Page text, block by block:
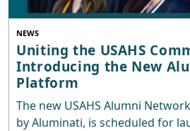
NEWS
Uniting the USAHS
Introducing the New
Platform
The new USAHS Alumni
by Aluminati, is scheduled for